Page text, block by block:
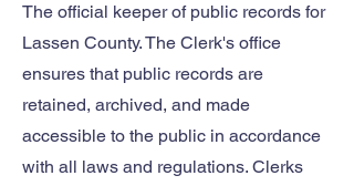
The official keeper of public records for
Lassen County. The Clerk's office
ensures that public records are
retained, archived, and made
accessible to the public in accordance
with all laws and regulations. Clerks